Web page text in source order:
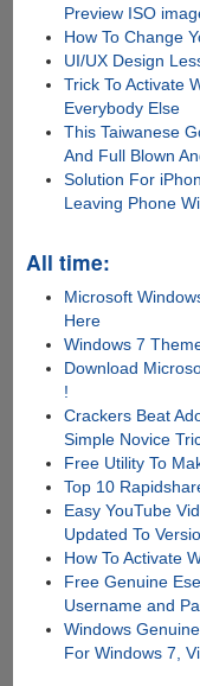
Preview ISO
How To Change
UI/UX Design
Trick To Activate
Everybody Else
This Taiwanese
And Full Blown
Solution For
Leaving Phone
All time:
Microsoft
Here
Windows 7
Download
!
Crackers Beat
Simple Novice
Free Utility To
Top 10
Easy YouTube
Updated To
How To Activate
Free Genuine
Username and
Windows
For Windows 7,